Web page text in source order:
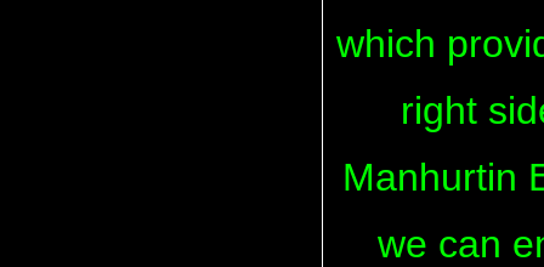
which
right
Manhurtin
we can